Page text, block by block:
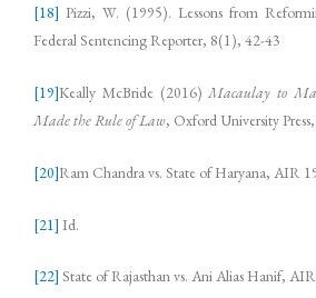
[18] Pizzi, W. (1995). Lessons from
Federal Sentencing Reporter, 8(1), 42-43
[19]Keally McBride (2016)Macaulay to
Made the Rule of Law, Oxford University
[20]Ram Chandra vs. State of Haryana, AIR
[21] Id.
[22] State of Rajasthan vs. Ani Alias Hanif,